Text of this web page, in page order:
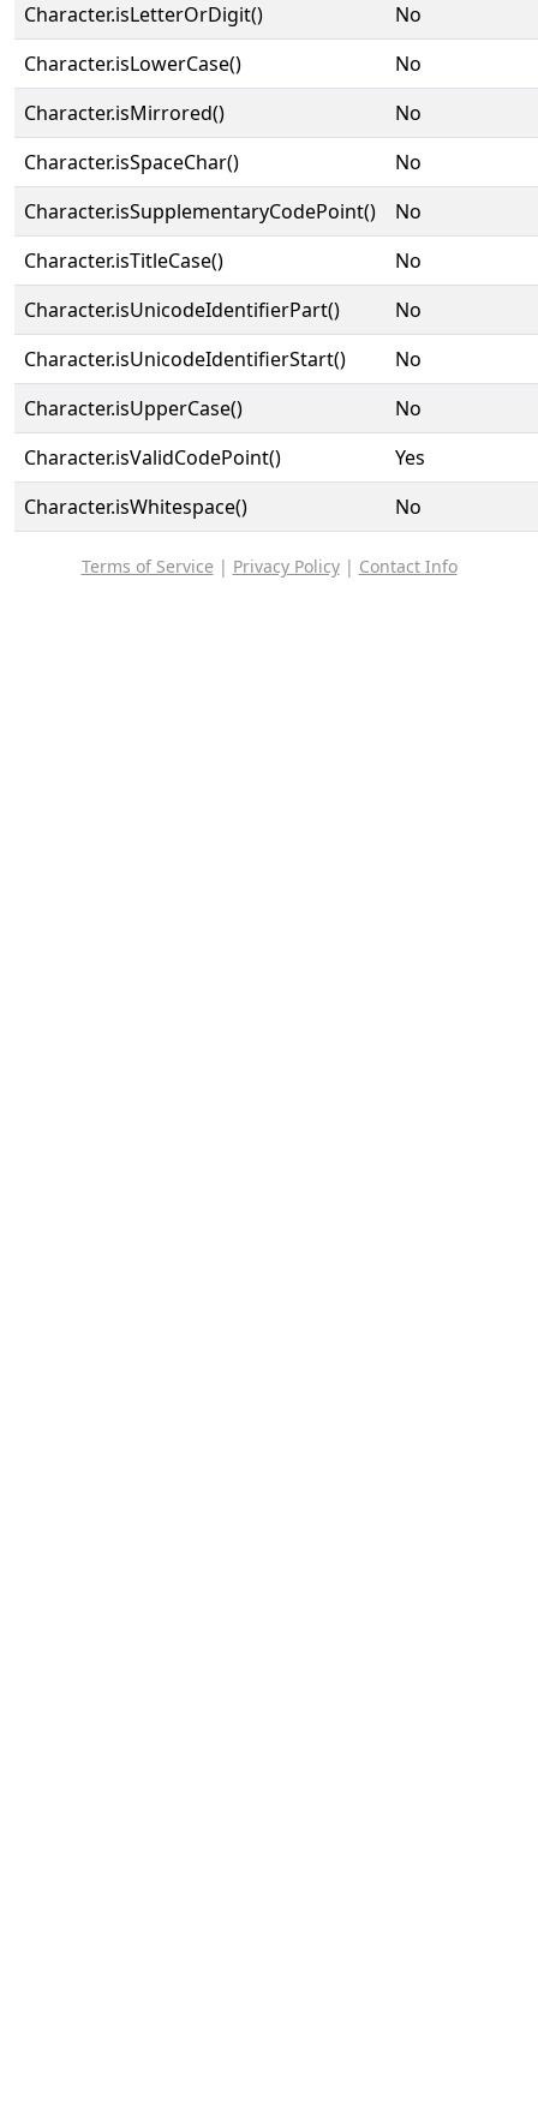
Character.isLetterOrDigit()
No
Character.isLowerCase()
No
Character.isMirrored()
No
Character.isSpaceChar()
No
Character.isSupplementaryCodePoint()
No
Character.isTitleCase()
No
Character.isUnicodeIdentifierPart()
No
Character.isUnicodeIdentifierStart()
No
Character.isUpperCase()
No
Character.isValidCodePoint()
Yes
Character.isWhitespace()
No
Terms of Service | Privacy Policy| Contact Info